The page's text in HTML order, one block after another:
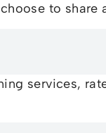
to share
services,